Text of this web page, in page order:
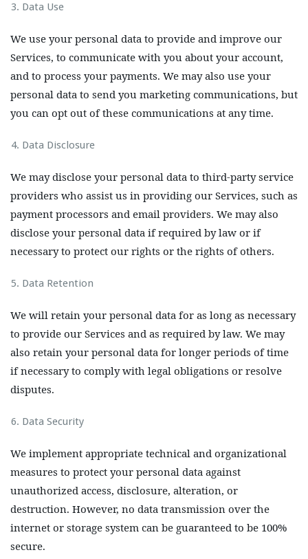
Data Use
We use your personal data to provide and improve our
Services, to communicate with you about your account,
and to process your payments. We may also use your
personal data to send you marketing communications, but
you can opt out of these communications at any time.
Data Disclosure
We may disclose your personal data to third-party service
providers who assist us in providing our Services, such as
payment processors and email providers. We may also
disclose your personal data if required by law or if
necessary to protect our rights or the rights of others.
Data Retention
We will retain your personal data for as long as necessary
to provide our Services and as required by law. We may
also retain your personal data for longer periods of time
if necessary to comply with legal obligations or resolve
disputes.
Data Security
We implement appropriate technical and organizational
measures to protect your personal data against
unauthorized access, disclosure, alteration, or
destruction. However, no data transmission over the
internet or storage system can be guaranteed to be 100%
secure.